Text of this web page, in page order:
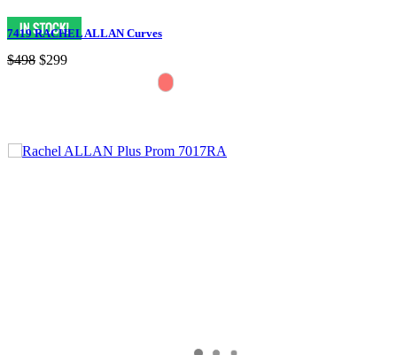
7419 RACHEL ALLAN Curves
$498 $299